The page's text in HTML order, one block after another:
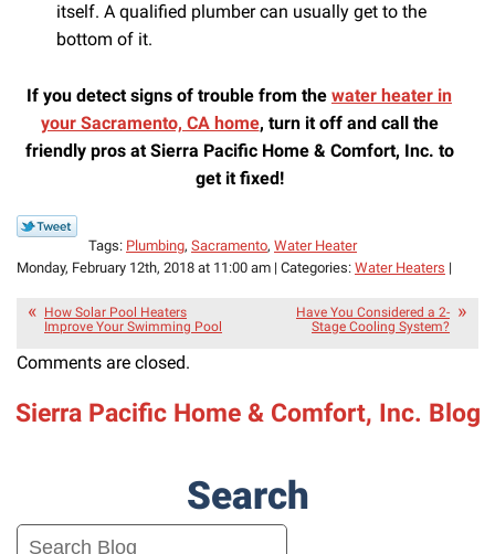
itself. A qualified plumber can usually get to the
bottom of it.
If you detect signs of trouble from the water heater in
your Sacramento, CA home, turn it off and call the
friendly pros at Sierra Pacific Home & Comfort, Inc. to
get it fixed!
Tags: Plumbing, Sacramento, Water Heater
Monday, February 12th, 2018 at 11:00 am | Categories: Water Heaters |
How Solar Pool Heaters
Improve Your Swimming Pool
Have You Considered a 2-
Stage Cooling System?
Comments are closed.
Sierra Pacific Home & Comfort, Inc. Blog
Search